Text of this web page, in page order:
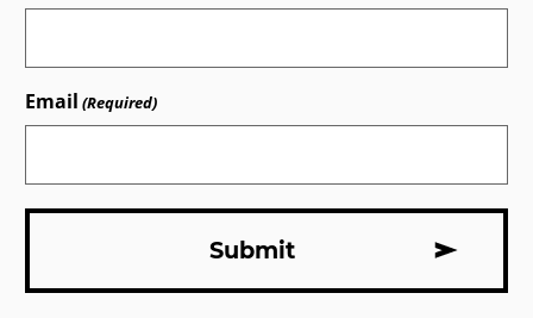
Email (Required)